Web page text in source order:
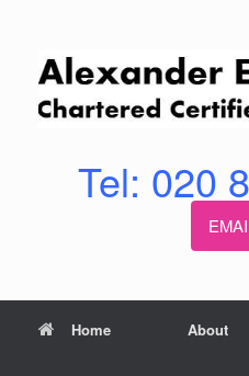
Tel: 020
Home About